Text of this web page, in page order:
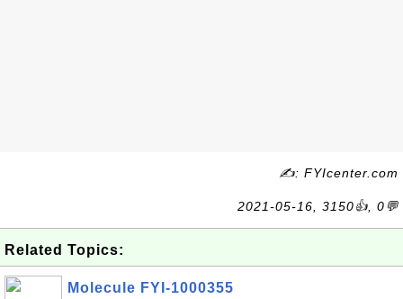
✍: FYIcenter.com
2021-05-16, 3150👍, 0💬
Related Topics:
Molecule FYI-1000355